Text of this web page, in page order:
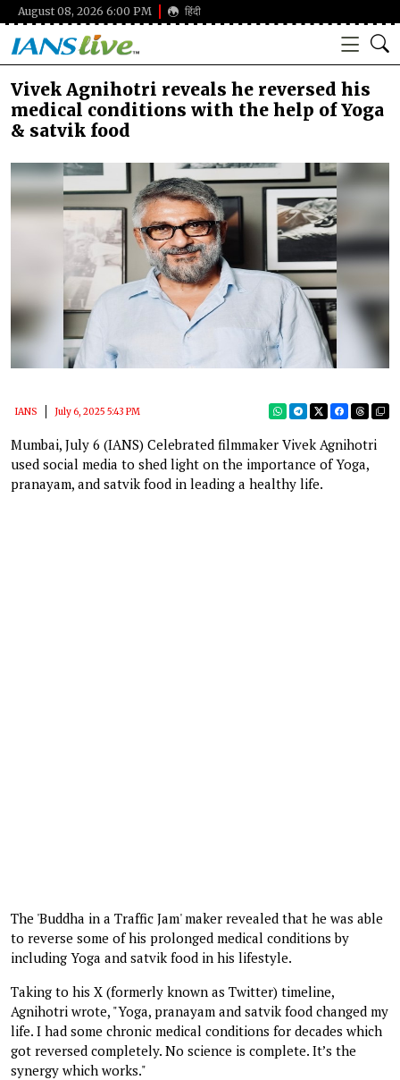
August 08, 2026 6:00 PM हिंदी
Vivek Agnihotri reveals he reversed his
medical conditions with the help of Yoga
& satvik food
IANS July 6, 2025 5:43 PM
Mumbai, July 6 (IANS) Celebrated filmmaker Vivek Agnihotri
used social media to shed light on the importance of Yoga,
pranayam, and satvik food in leading a healthy life.
The 'Buddha in a Traffic Jam' maker revealed that he was able
to reverse some of his prolonged medical conditions by
including Yoga and satvik food in his lifestyle.
Taking to his X (formerly known as Twitter) timeline,
Agnihotri wrote, "Yoga, pranayam and satvik food changed my
life. I had some chronic medical conditions for decades which
got reversed completely. No science is complete. It’s the
synergy which works."